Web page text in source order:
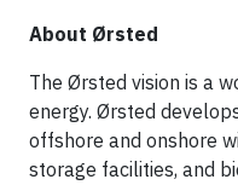
About Ørsted
The Ørsted vision is a
energy. Ørsted
offshore and onshore
storage facilities, and